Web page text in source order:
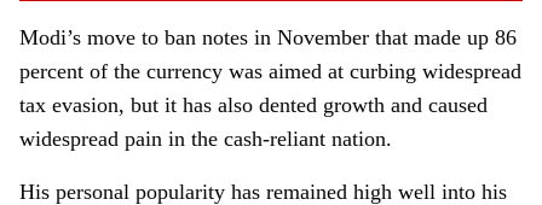
Modi’s move to ban notes in November that made up 86
percent of the currency was aimed at curbing widespread
tax evasion, but it has also dented growth and caused
widespread pain in the cash-reliant nation.
His personal popularity has remained high well into his